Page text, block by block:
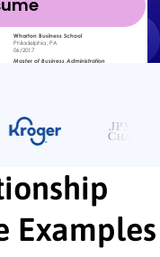
Examples